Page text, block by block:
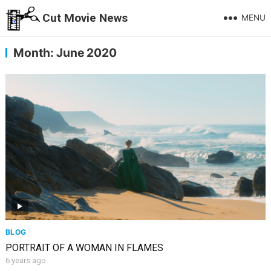
Cut Movie News MENU
Month: June 2020
BLOG
PORTRAIT OF A WOMAN IN FLAMES
6 years ago